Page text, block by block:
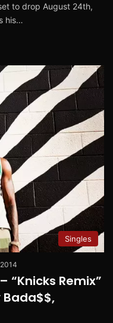
to drop August 24th,
his…
Singles
“Knicks Remix”
Bada$$,